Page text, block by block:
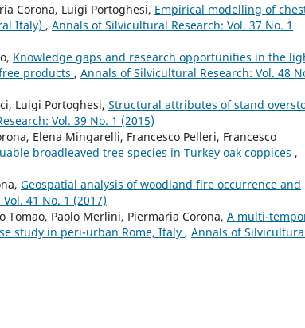
Corona, Luigi Portoghesi, Empirical modelling of
Italy) , Annals of Silvicultural Research: Vol. 37 No. 1
Knowledge gaps and research opportunities in the
products , Annals of Silvicultural Research: Vol. 48
Luigi Portoghesi, Structural attributes of stand
Vol. 39 No. 1 (2015)
Elena Mingarelli, Francesco Pelleri, Francesco
broadleaved tree species in Turkey oak coppices ,
Geospatial analysis of woodland fire occurrence and
41 No. 1 (2017)
Paolo Merlini, Piermaria Corona, A multi-
study in peri-urban Rome, Italy , Annals of